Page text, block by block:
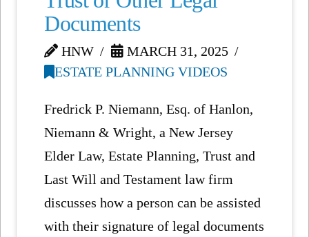
Documents
HNW
MARCH 31, 2025
ESTATE PLANNING VIDEOS
Fredrick P. Niemann, Esq. of Hanlon,
Niemann & Wright, a New Jersey
Elder Law, Estate Planning, Trust and
Last Will and Testament law firm
discusses how a person can be assisted
with their signature of legal documents